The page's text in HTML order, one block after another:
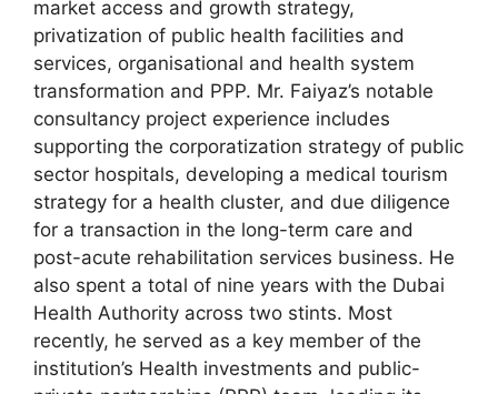
market access and growth strategy,
privatization of public health facilities and
services, organisational and health system
transformation and PPP. Mr. Faiyaz’s notable
consultancy project experience includes
supporting the corporatization strategy of public
sector hospitals, developing a medical tourism
strategy for a health cluster, and due diligence
for a transaction in the long-term care and
post-acute rehabilitation services business. He
also spent a total of nine years with the Dubai
Health Authority across two stints. Most
recently, he served as a key member of the
institution’s Health investments and public-